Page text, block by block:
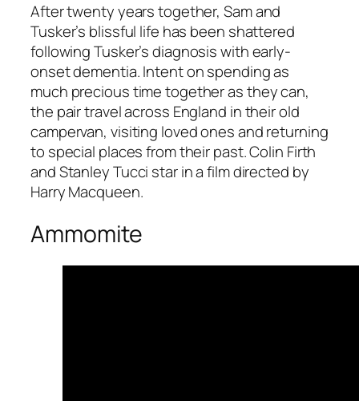
After twenty years together, Sam and
Tusker’s blissful life has been shattered
following Tusker’s diagnosis with early-
onset dementia. Intent on spending as
much precious time together as they can,
the pair travel across England in their old
campervan, visiting loved ones and returning
to special places from their past. Colin Firth
and Stanley Tucci star in a film directed by
Harry Macqueen.
Ammomite